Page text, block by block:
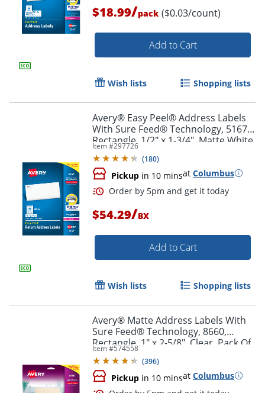
Order by 5pm and get it
Order by 5pm and get it
$18.99/pack ($0.03/count)
Add to Cart
Wish lists Shopping lists
Avery® Easy Peel® Address Labels
With Sure Feed® Technology, 5167,
Rectangle, 1/2" x 1-3/4", Matte White,
Box Of 8,000
Item #297726
(180)
Pickup in 10 minsat Columbus
$54.29/BX
Add to Cart
Wish lists Shopping lists
Avery® Matte Address Labels With
Sure Feed® Technology, 8660,
Rectangle, 1" x 2-5/8", Clear, Pack Of
750
Item #574558
(396)
Pickup in 10 minsat Columbus